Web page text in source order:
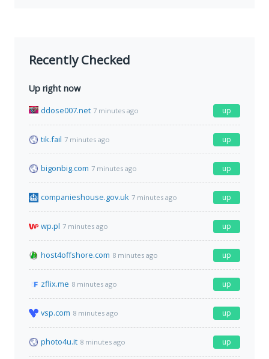
Recently Checked
Up right now
ddose007.net 7 minutes ago up
tik.fail 7 minutes ago up
bigonbig.com 7 minutes ago up
companieshouse.gov.uk 7 minutes ago up
wp.pl 7 minutes ago up
host4offshore.com 8 minutes ago up
zflix.me 8 minutes ago up
vsp.com 8 minutes ago up
photo4u.it 8 minutes ago up